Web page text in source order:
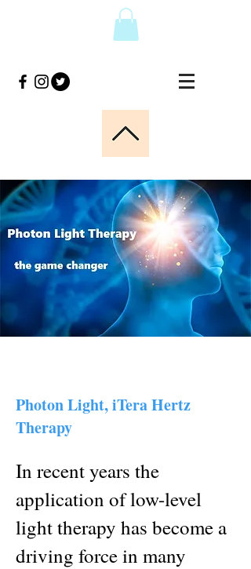
Photon Light, iTera Hertz
Therapy
In recent years the
application of low-level
light therapy has become a
driving force in many